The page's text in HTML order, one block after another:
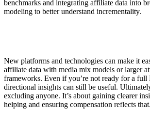
benchmarks and integrating affiliate data into
modeling to better understand incrementality.
New platforms and technologies can make it
affiliate data with media mix models or larger
frameworks. Even if you’re not ready for a
directional insights can still be useful.
excluding anyone. It’s about gaining clearer
helping and ensuring compensation reflects that.